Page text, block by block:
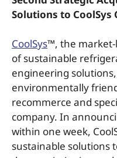
Solutions to CoolSys
CoolSys™, the
of sustainable
engineering
environmentally
recommerce and
company. In
within one week,
sustainable solutions